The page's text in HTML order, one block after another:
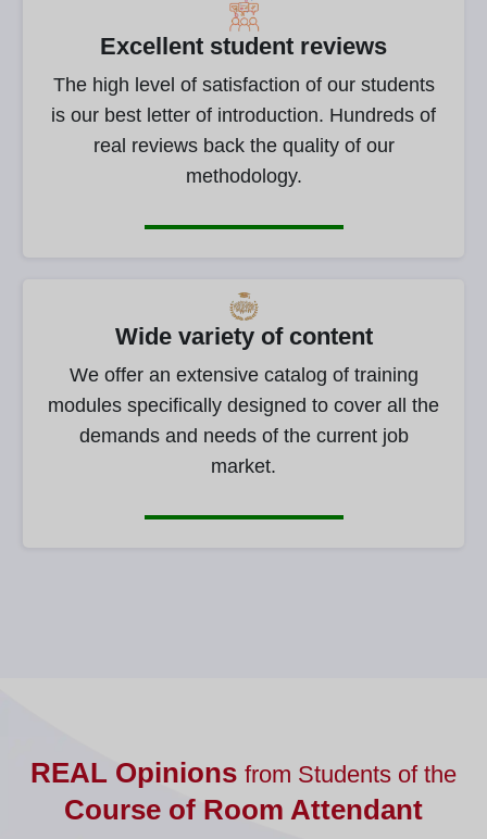
Excellent student reviews
The high level of satisfaction of our students
is our best letter of introduction. Hundreds of
real reviews back the quality of our
methodology.
Wide variety of content
We offer an extensive catalog of training
modules specifically designed to cover all the
demands and needs of the current job
market.
REAL Opinions from Students of the
Course of Room Attendant